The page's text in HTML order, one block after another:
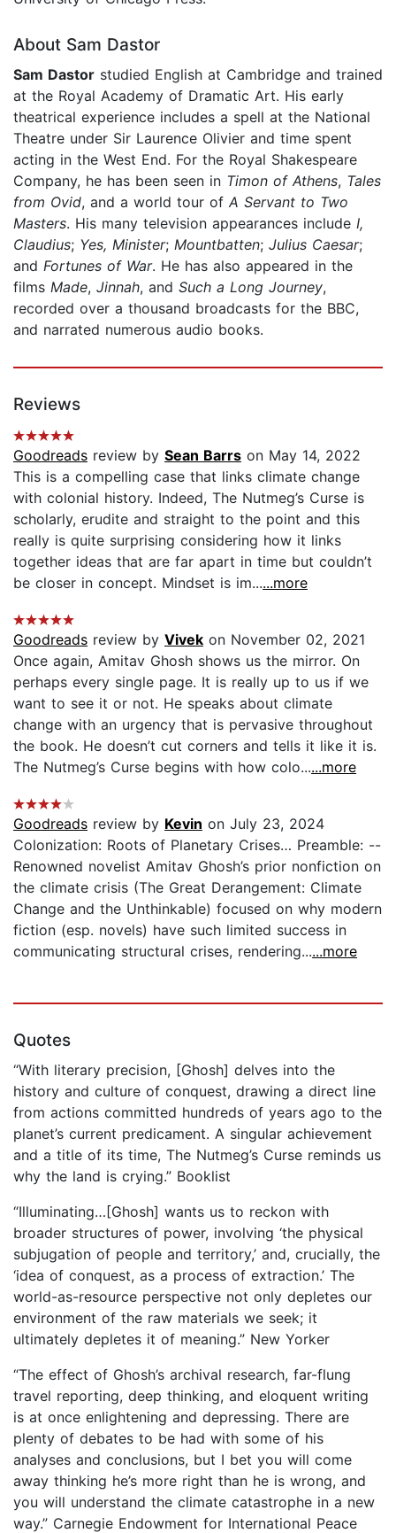
About Sam Dastor
Sam Dastor studied English at Cambridge and trained
at the Royal Academy of Dramatic Art. His early
theatrical experience includes a spell at the National
Theatre under Sir Laurence Olivier and time spent
acting in the West End. For the Royal Shakespeare
Company, he has been seen in Timon of Athens, Tales
from Ovid, and a world tour of A Servant to Two
Masters. His many television appearances include I,
Claudius; Yes, Minister; Mountbatten; Julius Caesar;
and Fortunes of War. He has also appeared in the
films Made, Jinnah, and Such a Long Journey,
recorded over a thousand broadcasts for the BBC,
and narrated numerous audio books.
Reviews
Goodreads review by Sean Barrs on May 14, 2022
This is a compelling case that links climate change
with colonial history. Indeed, The Nutmeg’s Curse is
scholarly, erudite and straight to the point and this
really is quite surprising considering how it links
together ideas that are far apart in time but couldn’t
be closer in concept. Mindset is im......more
Goodreads review by Vivek on November 02, 2021
Once again, Amitav Ghosh shows us the mirror. On
perhaps every single page. It is really up to us if we
want to see it or not. He speaks about climate
change with an urgency that is pervasive throughout
the book. He doesn’t cut corners and tells it like it is.
The Nutmeg’s Curse begins with how colo......more
Goodreads review by Kevin on July 23, 2024
Colonization: Roots of Planetary Crises… Preamble: --
Renowned novelist Amitav Ghosh’s prior nonfiction on
the climate crisis (The Great Derangement: Climate
Change and the Unthinkable) focused on why modern
fiction (esp. novels) have such limited success in
communicating structural crises, rendering......more
Quotes
“With literary precision, [Ghosh] delves into the
history and culture of conquest, drawing a direct line
from actions committed hundreds of years ago to the
planet’s current predicament. A singular achievement
and a title of its time, The Nutmeg’s Curse reminds us
why the land is crying.” Booklist
“Illuminating…[Ghosh] wants us to reckon with
broader structures of power, involving ‘the physical
subjugation of people and territory,’ and, crucially, the
‘idea of conquest, as a process of extraction.’ The
world-as-resource perspective not only depletes our
environment of the raw materials we seek; it
ultimately depletes it of meaning.” New Yorker
“The effect of Ghosh’s archival research, far-flung
travel reporting, deep thinking, and eloquent writing
is at once enlightening and depressing. There are
plenty of debates to be had with some of his
analyses and conclusions, but I bet you will come
away thinking he’s more right than he is wrong, and
you will understand the climate catastrophe in a new
way.” Carnegie Endowment for International Peace